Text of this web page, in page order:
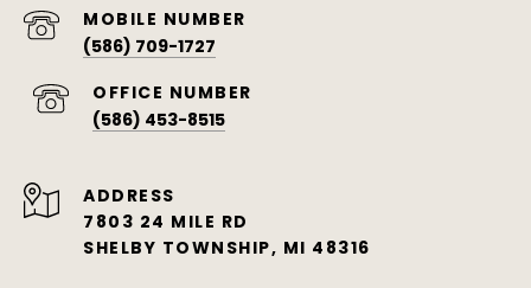
(586) 709-1727
(586) 453-8515
ADDRESS
7803 24 MILE RD
SHELBY TOWNSHIP, MI 48316